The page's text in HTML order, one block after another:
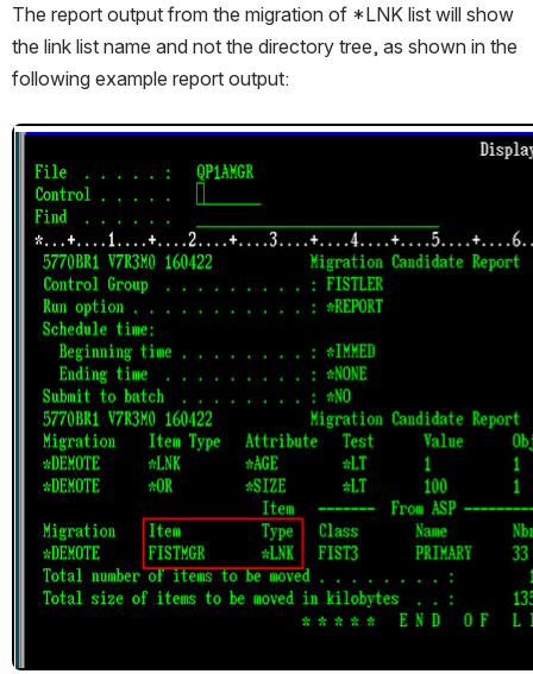
The report output from the migration of *LNK list will show
the link list name and not the directory tree, as shown in the
following example report output:
Open